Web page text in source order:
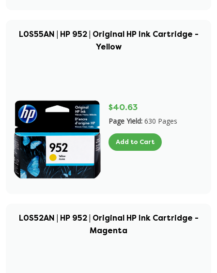
L0S55AN | HP 952 | Original HP Ink Cartridge -
Yellow
$40.63
Page Yield: 630 Pages
Add to Cart
L0S52AN | HP 952 | Original HP Ink Cartridge -
Magenta